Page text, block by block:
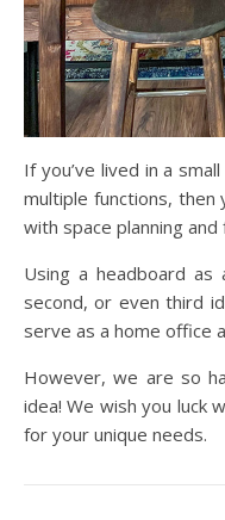
If you’ve lived in a
multiple functions,
with space planning
Using a headboard
second, or even third
serve as a home office
However, we are so
idea! We wish you luck
for your unique needs.